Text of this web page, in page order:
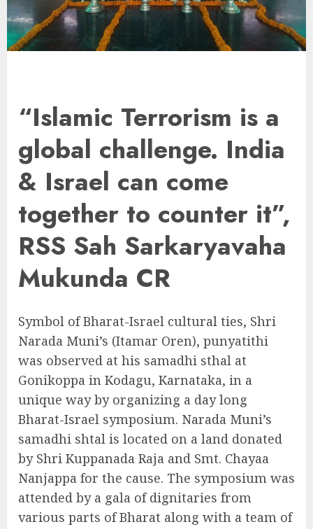
“Islamic Terrorism is a
global challenge. India
& Israel can come
together to counter it”,
RSS Sah Sarkaryavaha
Mukunda CR
Symbol of Bharat-Israel cultural ties, Shri
Narada Muni’s (Itamar Oren), punyatithi
was observed at his samadhi sthal at
Gonikoppa in Kodagu, Karnataka, in a
unique way by organizing a day long
Bharat-Israel symposium. Narada Muni’s
samadhi shtal is located on a land donated
by Shri Kuppanada Raja and Smt. Chayaa
Nanjappa for the cause. The symposium was
attended by a gala of dignitaries from
various parts of Bharat along with a team of